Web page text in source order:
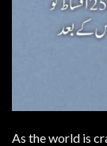
As the world is